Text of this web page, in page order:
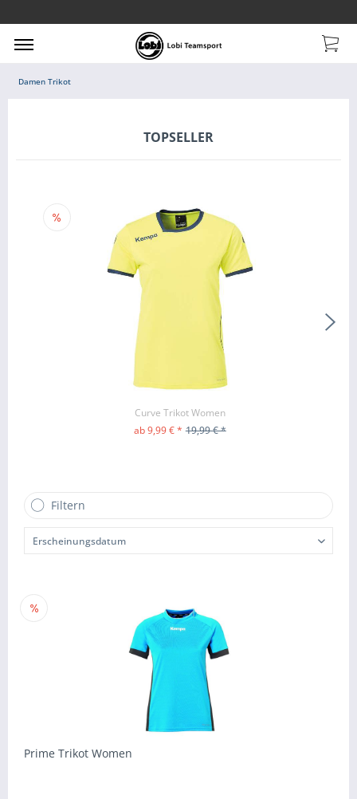
Damen Trikot
TOPSELLER
Curve Trikot Women
ab 9,99 € * 19,99 € *
Filtern
Prime Trikot Women